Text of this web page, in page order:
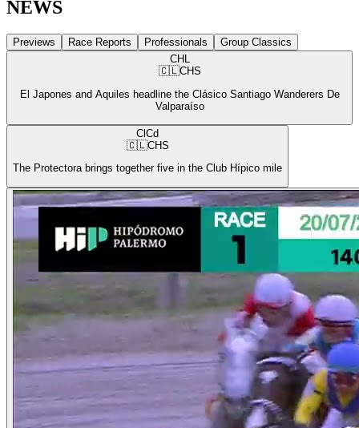
NEWS
Previews Race Reports Professionals
Group Classics
CHL
🇨🇱CHS
El Japones and Aquiles headline the Clásico Santiago Wanderers De
Valparaíso
ClCd
🇨🇱CHS
The Protectora brings together five in the Club Hípico mile